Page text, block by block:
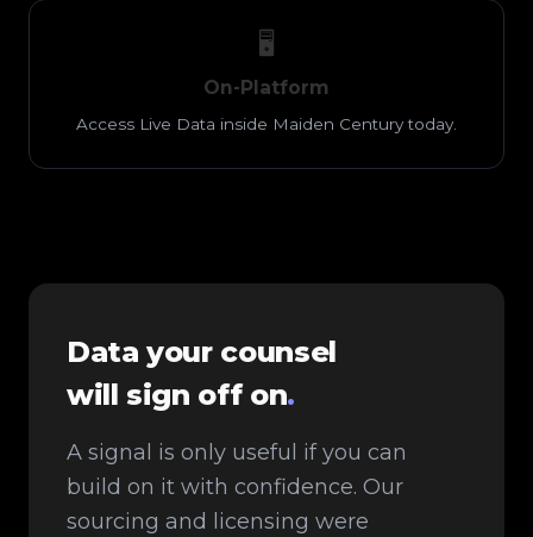
🖥️
On-Platform
Access Live Data inside Maiden Century today.
Data your counsel
will sign off on.
A signal is only useful if you can
build on it with confidence. Our
sourcing and licensing were